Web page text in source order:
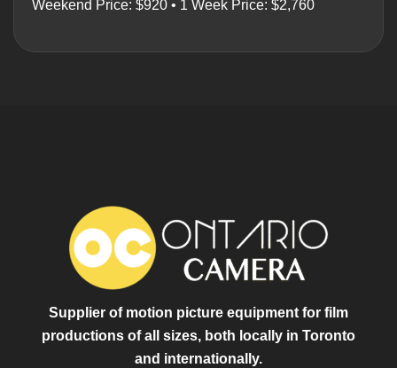
Weekend Price: $920 • 1 Week Price: $2,760
Supplier of motion picture equipment for film
productions of all sizes, both locally in Toronto
and internationally.